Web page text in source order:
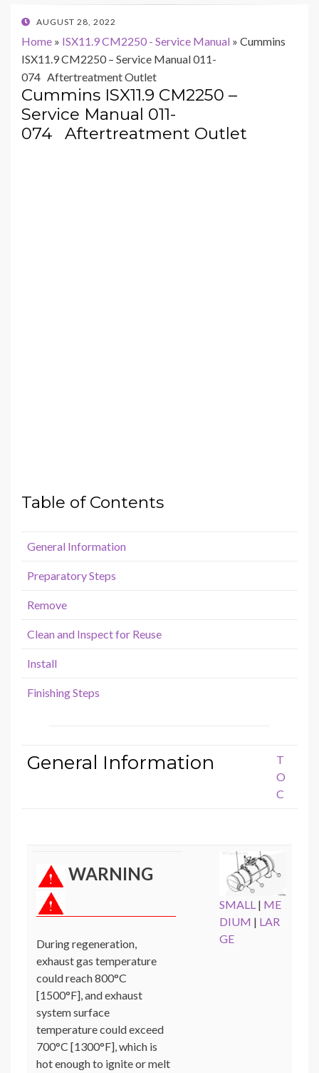
POSTED
AUGUST 28, 2022
Home » ISX11.9 CM2250 - Service Manual » Cummins
ISX11.9 CM2250 – Service Manual 011-
074 Aftertreatment Outlet
Cummins ISX11.9 CM2250 –
Service Manual 011-
074 Aftertreatment Outlet
Table of Contents
General Information
Preparatory Steps
Remove
Clean and Inspect for Reuse
Install
Finishing Steps
General Information
T
O
C
WARNING
During regeneration,
exhaust gas temperature
could reach 800°C
[1500°F], and exhaust
system surface
temperature could exceed
700°C [1300°F], which is
hot enough to ignite or melt
SMALL | ME
DIUM | LAR
GE